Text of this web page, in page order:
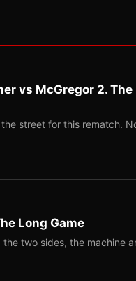
vs McGregor 2.
street for this rematch.
Long Game
two sides, the machine